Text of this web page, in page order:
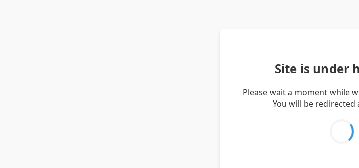
Site is under
Please wait a moment while
You will be redirected